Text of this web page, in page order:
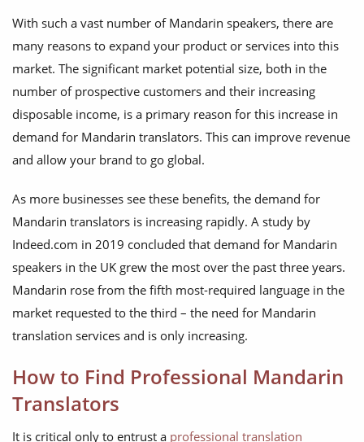
With such a vast number of Mandarin speakers, there are
many reasons to expand your product or services into this
market. The significant market potential size, both in the
number of prospective customers and their increasing
disposable income, is a primary reason for this increase in
demand for Mandarin translators. This can improve revenue
and allow your brand to go global.
As more businesses see these benefits, the demand for
Mandarin translators is increasing rapidly. A study by
Indeed.com in 2019 concluded that demand for Mandarin
speakers in the UK grew the most over the past three years.
Mandarin rose from the fifth most-required language in the
market requested to the third – the need for Mandarin
translation services and is only increasing.
How to Find Professional Mandarin
Translators
It is critical only to entrust a professional translation